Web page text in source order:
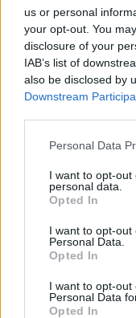
us or personal
your opt-out. You
disclosure of your
IAB’s list of
also be disclosed by
Downstream
Personal Data
I want to opt-
personal data.
Opted In
I want to opt-out
Personal Data.
Opted In
I want to opt-
Personal Data
Opted In